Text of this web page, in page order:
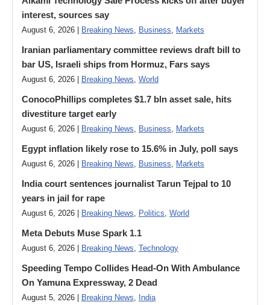
interest, sources say
August 6, 2026 | Breaking News Business Markets
Iranian parliamentary committee reviews draft bill to
bar US, Israeli ships from Hormuz, Fars says
August 6, 2026 | Breaking News World
ConocoPhillips completes $1.7 bln asset sale, hits
divestiture target early
August 6, 2026 | Breaking News Business Markets
Egypt inflation likely rose to 15.6% in July, poll says
August 6, 2026 | Breaking News Business Markets
India court sentences journalist Tarun Tejpal to 10
years in jail for rape
August 6, 2026 | Breaking News Politics World
Meta Debuts Muse Spark 1.1
August 6, 2026 | Breaking News Technology
Speeding Tempo Collides Head-On With Ambulance
On Yamuna Expressway, 2 Dead
August 5, 2026 | Breaking News India